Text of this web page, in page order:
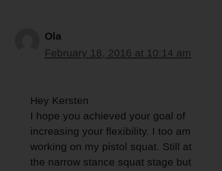
Ola
February 18, 2016 at 10:14 am
Hey Kersten
I hope you achieved your goal of
increasing your flexibility. I too am
working on my pistol squat. Still at
the narrow stance squat stage but